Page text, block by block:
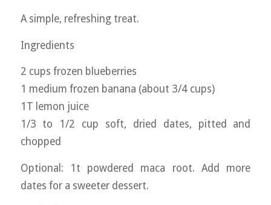
A simple, refreshing treat.
Ingredients
2 cups frozen blueberries
1 medium frozen banana (about 3/4 cups)
1T lemon juice
1/3 to 1/2 cup soft, dried dates, pitted and
chopped
Optional: 1t powdered maca root. Add more
dates for a sweeter dessert.